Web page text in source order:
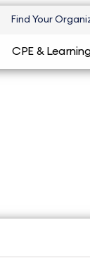
Find Your
CPE &